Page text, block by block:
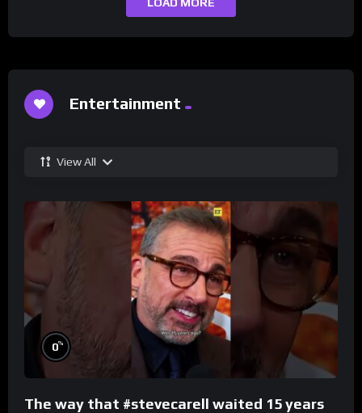
Entertainment
View All
0%
The way that #stevecarell waited 15 years